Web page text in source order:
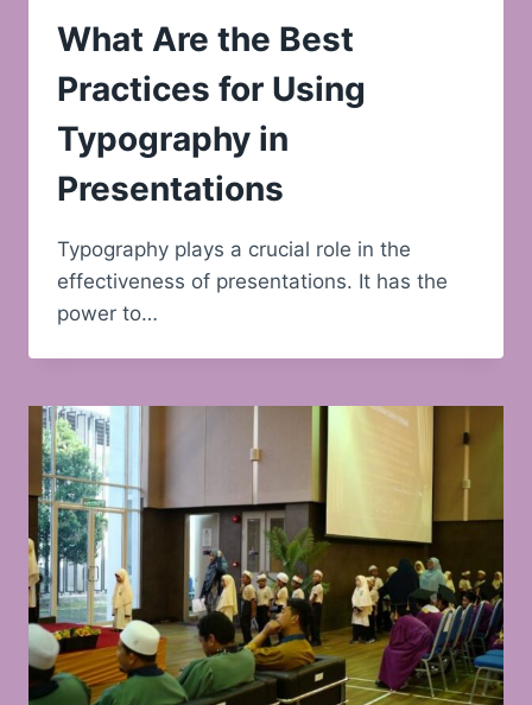
What Are the Best
Practices for Using
Typography in
Presentations
Typography plays a crucial role in the
effectiveness of presentations. It has the
power to…